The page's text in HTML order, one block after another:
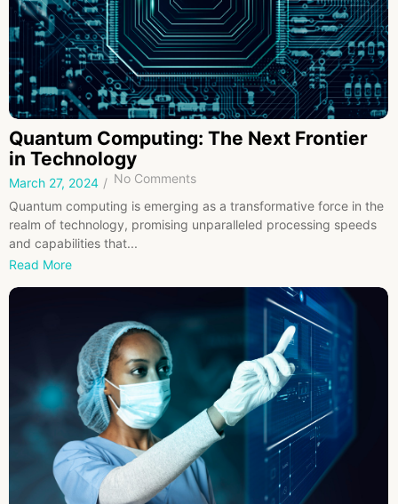
Quantum Computing: The Next Frontier
in Technology
March 27, 2024 / No Comments
Quantum computing is emerging as a transformative force in the
realm of technology, promising unparalleled processing speeds
and capabilities that...
Read More